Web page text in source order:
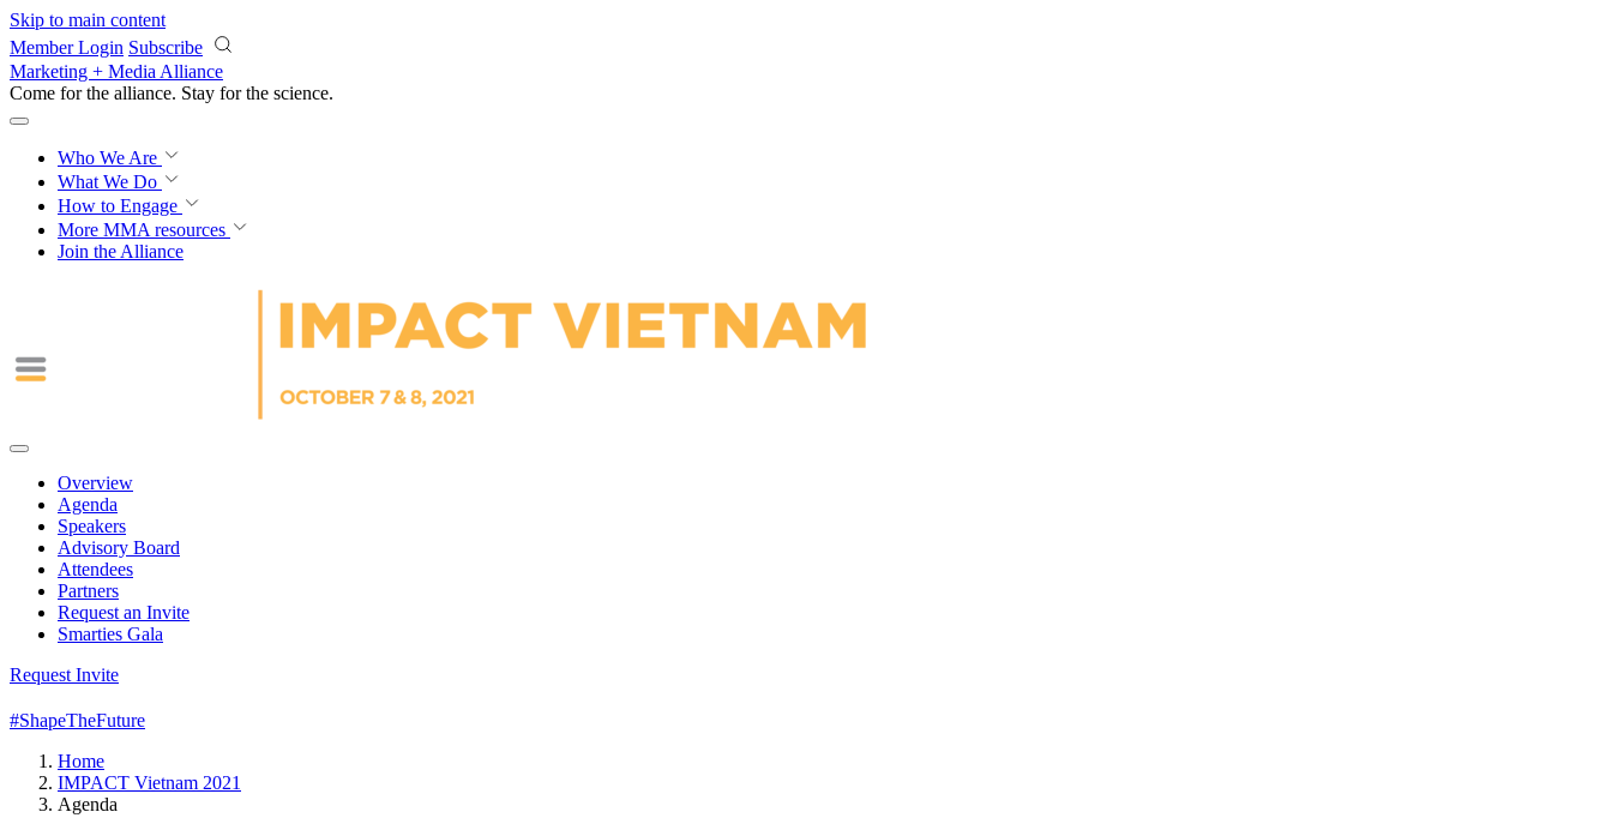
Skip to main content
Member Login Subscribe
Marketing + Media Alliance
Come for the alliance. Stay for the revolution.
Who We Are
What We Do
How to Engage
More MMA resources
Join the Alliance
Overview
Agenda
Speakers
Advisory Board
Attendees
Partners
Request an Invite
Smarties Gala
Request Invite
#ShapeTheFuture
Home
IMPACT Vietnam 2021
Agenda